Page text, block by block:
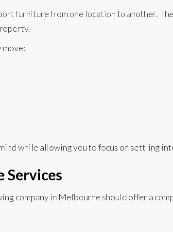
furniture from one location to another.
while allowing you to focus on settling
Services
company in Melbourne should offer a